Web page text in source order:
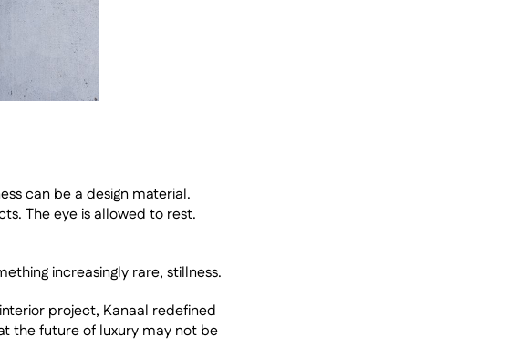
can be a design material.
The eye is allowed to rest.
increasingly rare, stillness.
project, Kanaal redefined
the future of luxury may not be